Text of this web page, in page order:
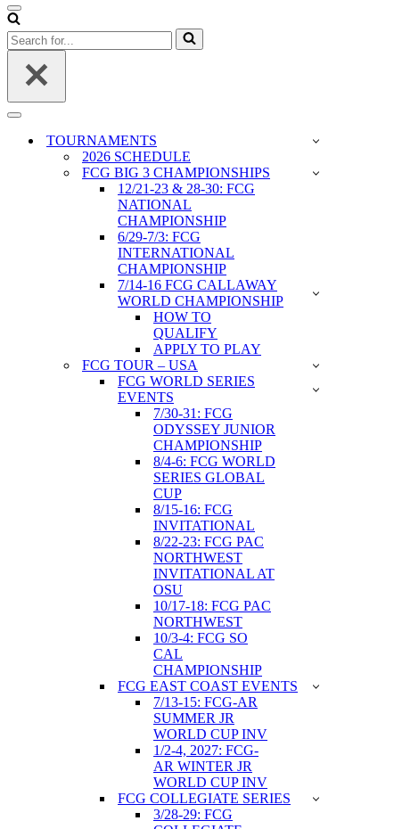
Navigation
Menu
Search
for...
Navigation
TOURNAMENTS
2026 SCHEDULE
FCG BIG 3 CHAMPIONSHIPS
12/21-23 & 28-30: FCG
NATIONAL
CHAMPIONSHIP
6/29-7/3: FCG
INTERNATIONAL
CHAMPIONSHIP
7/14-16 FCG CALLAWAY
WORLD CHAMPIONSHIP
HOW TO
QUALIFY
APPLY TO PLAY
FCG TOUR – USA
FCG WORLD SERIES
EVENTS
7/30-31: FCG
ODYSSEY JUNIOR
CHAMPIONSHIP
8/4-6: FCG WORLD
SERIES GLOBAL
CUP
8/15-16: FCG
INVITATIONAL
8/22-23: FCG PAC
NORTHWEST
INVITATIONAL AT
OSU
10/17-18: FCG PAC
NORTHWEST
10/3-4: FCG SO
CAL
CHAMPIONSHIP
FCG EAST COAST EVENTS
7/13-15: FCG-AR
SUMMER JR
WORLD CUP INV
1/2-4, 2027: FCG-
AR WINTER JR
WORLD CUP INV
FCG COLLEGIATE SERIES
3/28-29: FCG